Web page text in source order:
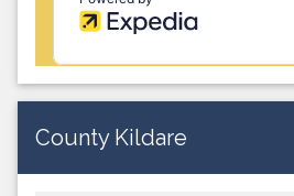
County Kildare